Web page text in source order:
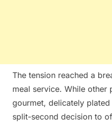
The tension reached a
meal service. While other
gourmet, delicately
split-second decision to